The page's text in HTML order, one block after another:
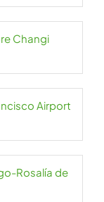
Changi
Airport
Rosalía de